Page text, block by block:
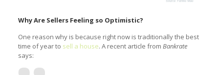
Why Are Sellers Feeling so Optimistic?
One reason why is because right now is traditionally the best
time of year to sell a house. A recent article from Bankrate
says: